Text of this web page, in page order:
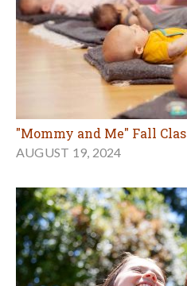
"Mommy and Me" Fall
AUGUST 19, 2024